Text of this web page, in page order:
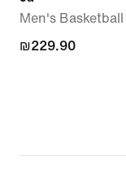
Men's
₪229.90
₪229.90